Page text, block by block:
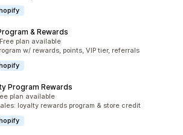
& Rewards
Free plan available
w/ rewards, points, VIP tier, referrals
Program Rewards
plan available
loyalty rewards program & store credit